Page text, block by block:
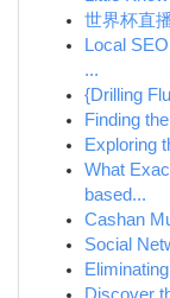
世界杯直
Local
...
{Drilling
Finding
Exploring
What
based...
Cashan
Social